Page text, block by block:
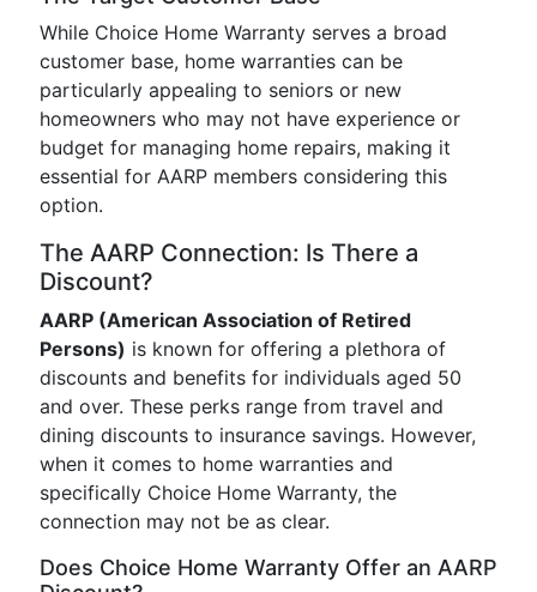
While Choice Home Warranty serves a broad
customer base, home warranties can be
particularly appealing to seniors or new
homeowners who may not have experience or
budget for managing home repairs, making it
essential for AARP members considering this
option.
The AARP Connection: Is There a
Discount?
AARP (American Association of Retired
Persons) is known for offering a plethora of
discounts and benefits for individuals aged 50
and over. These perks range from travel and
dining discounts to insurance savings. However,
when it comes to home warranties and
specifically Choice Home Warranty, the
connection may not be as clear.
Does Choice Home Warranty Offer an AARP